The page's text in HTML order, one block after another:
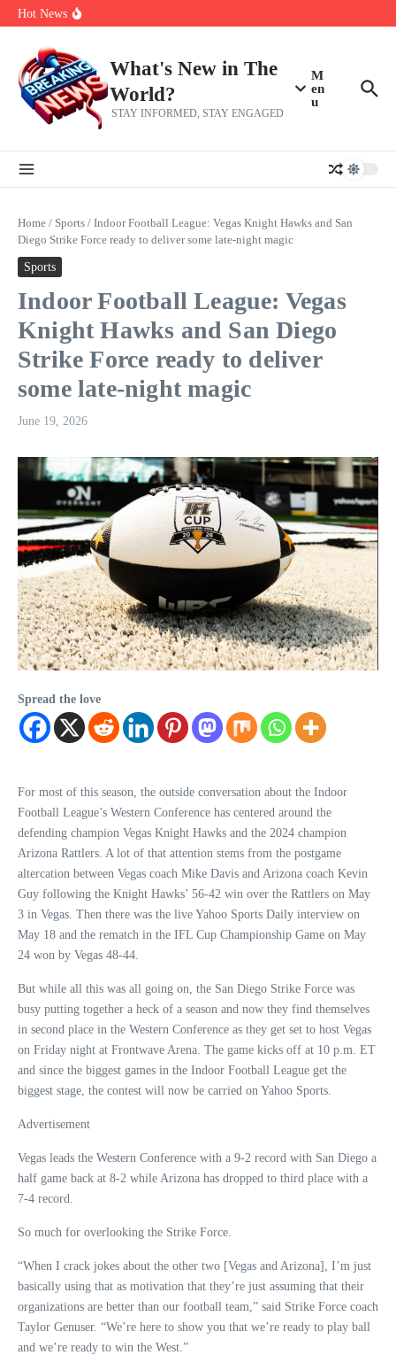
Skip to content
Hot News
The 5 most interesting potential 2027 NBA free agents, including a
make squad | Virginia
What's New in The
World?
STAY INFORMED, STAY ENGAGED
M
en
u
Home / Sports / Indoor Football League: Vegas Knight Hawks and San
Diego Strike Force ready to deliver some late-night magic
Sports
Indoor Football League: Vegas
Knight Hawks and San Diego
Strike Force ready to deliver
some late-night magic
June 19, 2026
Spread the love
For most of this season, the outside conversation about the Indoor
Football League’s Western Conference has centered around the
defending champion Vegas Knight Hawks and the 2024 champion
Arizona Rattlers. A lot of that attention stems from the postgame
altercation between Vegas coach Mike Davis and Arizona coach Kevin
Guy following the Knight Hawks’ 56-42 win over the Rattlers on May
3 in Vegas. Then there was the live Yahoo Sports Daily interview on
May 18 and the rematch in the IFL Cup Championship Game on May
24 won by Vegas 48-44.
But while all this was all going on, the San Diego Strike Force was
busy putting together a heck of a season and now they find themselves
in second place in the Western Conference as they get set to host Vegas
on Friday night at Frontwave Arena. The game kicks off at 10 p.m. ET
and since the biggest games in the Indoor Football League get the
biggest stage, the contest will now be carried on Yahoo Sports.
Advertisement
Vegas leads the Western Conference with a 9-2 record with San Diego a
half game back at 8-2 while Arizona has dropped to third place with a
7-4 record.
So much for overlooking the Strike Force.
“When I crack jokes about the other two [Vegas and Arizona], I’m just
basically using that as motivation that they’re just assuming that their
organizations are better than our football team,” said Strike Force coach
Taylor Genuser. “We’re here to show you that we’re ready to play ball
and we’re ready to win the West.”